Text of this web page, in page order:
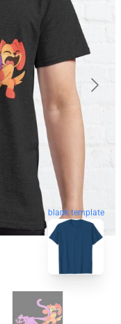
blank template